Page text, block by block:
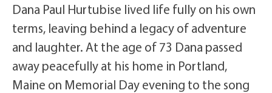
Dana Paul Hurtubise lived life fully on his own
terms, leaving behind a legacy of adventure
and laughter. At the age of 73 Dana passed
away peacefully at his home in Portland,
Maine on Memorial Day evening to the song